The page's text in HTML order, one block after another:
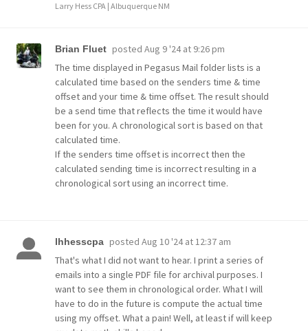
Larry Hess CPA | Albuquerque NM
Brian Fluet posted Aug 9 '24 at 9:26 pm
The time displayed in Pegasus Mail folder lists is a
calculated time based on the senders time & time
offset and your time & time offset. The result should
be a send time that reflects the time it would have
been for you. A chronological sort is based on that
calculated time.
If the senders time offset is incorrect then the
calculated sending time is incorrect resulting in a
chronological sort using an incorrect time.
lhhesscpa posted Aug 10 '24 at 12:37 am
That's what I did not want to hear. I print a series of
emails into a single PDF file for archival purposes. I
want to see them in chronological order. What I will
have to do in the future is compute the actual time
using my offset. What a pain! Well, at least if will keep